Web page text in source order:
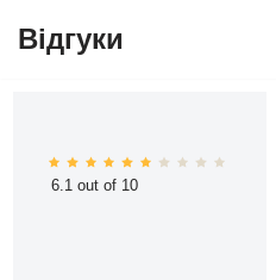
Відгуки
6.1 out of 10